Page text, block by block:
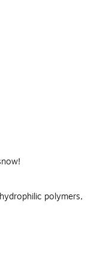
polymers,